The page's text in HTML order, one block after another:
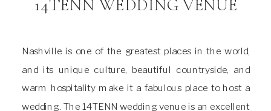
Nashville is one of the greatest places in the world,
and its unique culture, beautiful countryside, and
warm hospitality make it a fabulous place to host a
wedding. The 14TENN wedding venue is an excellent
14TENN WEDDING VENUE